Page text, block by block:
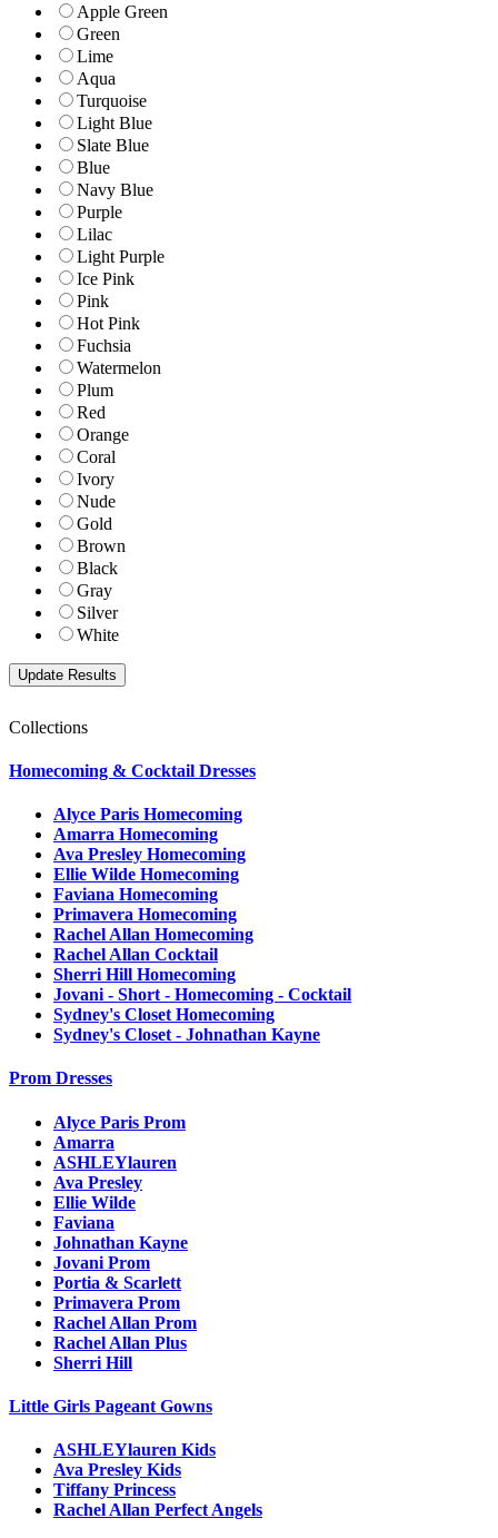
Apple Green
Green
Lime
Aqua
Turquoise
Light Blue
Slate Blue
Blue
Navy Blue
Purple
Lilac
Light Purple
Ice Pink
Pink
Hot Pink
Fuchsia
Watermelon
Plum
Red
Orange
Coral
Ivory
Nude
Gold
Brown
Black
Gray
Silver
White
Collections
Homecoming & Cocktail Dresses
Alyce Paris Homecoming
Amarra Homecoming
Ava Presley Homecoming
Ellie Wilde Homecoming
Faviana Homecoming
Primavera Homecoming
Rachel Allan Homecoming
Rachel Allan Cocktail
Sherri Hill Homecoming
Jovani - Short - Homecoming - Cocktail
Sydney's Closet Homecoming
Sydney's Closet - Johnathan Kayne
Prom Dresses
Alyce Paris Prom
Amarra
ASHLEYlauren
Ava Presley
Ellie Wilde
Faviana
Johnathan Kayne
Jovani Prom
Portia & Scarlett
Primavera Prom
Rachel Allan Prom
Rachel Allan Plus
Sherri Hill
Little Girls Pageant Gowns
ASHLEYlauren Kids
Ava Presley Kids
Tiffany Princess
Rachel Allan Perfect Angels